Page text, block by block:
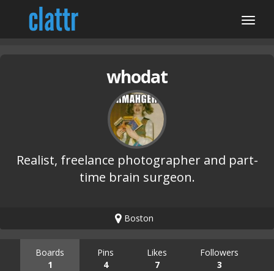
whodat
Realist, freelance photographer and part-
time brain surgeon.
Boston
Boards
1
Pins
4
Likes
7
Followers
3